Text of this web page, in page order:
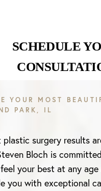
SCHEDULE
YOUR MOST
PARK, IL
plastic surgery results
Bloch is
your best at any
you with exceptional